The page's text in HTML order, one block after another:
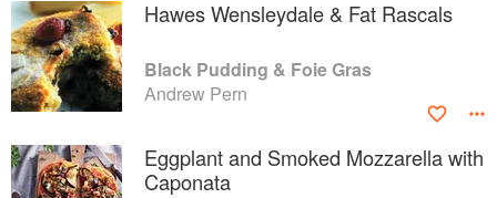
Hawes Wensleydale & Fat Rascals
Black Pudding & Foie Gras
Andrew Pern
Eggplant and Smoked Mozzarella with
Caponata